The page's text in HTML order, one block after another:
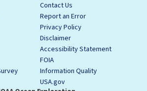
Contact Us
Report an Error
Privacy Policy
Disclaimer
Accessibility Statement
FOIA
Information Quality
USA.gov